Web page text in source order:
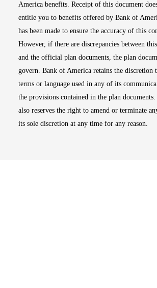
America benefits. Receipt of this document
entitle you to benefits offered by Bank of
has been made to ensure the accuracy of this
However, if there are discrepancies between
and the official plan documents, the plan
govern. Bank of America retains the discretion
terms or language used in any of its
the provisions contained in the plan
also reserves the right to amend or terminate
its sole discretion at any time for any reason.